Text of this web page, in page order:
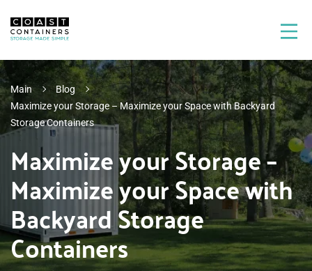
Main
Blog
Maximize your Storage – Maximize your Space with Backyard
Storage Containers
Maximize your Storage –
Maximize your Space with
Backyard Storage
Containers